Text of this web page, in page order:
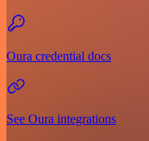
Oura credential docs
See Oura integrations